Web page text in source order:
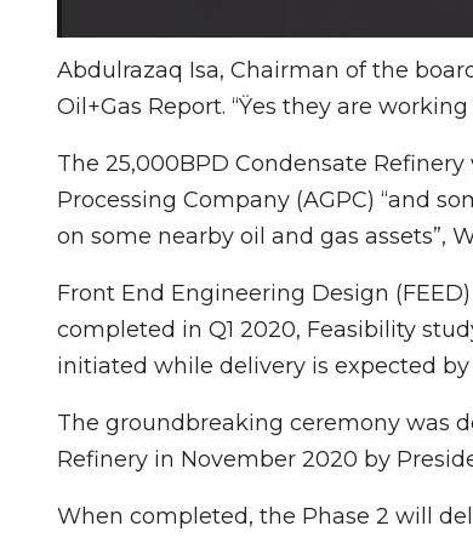
Abdulrazaq Isa, Chairman of the
Oil+Gas Report. “Ÿes they are
The 25,000BPD Condensate
Processing Company (AGPC) “and
on some nearby oil and gas assets”,
Front End Engineering Design
completed in Q1 2020, Feasibility
initiated while delivery is expected by
The groundbreaking ceremony was
Refinery in November 2020 by
When completed, the Phase 2 will